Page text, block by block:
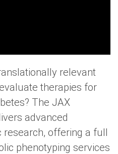
relevant
therapies for
The JAX
advanced
offering a full
phenotyping services